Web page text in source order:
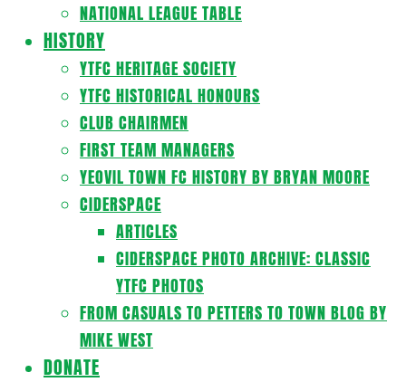
NATIONAL LEAGUE TABLE
HISTORY
YTFC HERITAGE SOCIETY
YTFC HISTORICAL HONOURS
CLUB CHAIRMEN
FIRST TEAM MANAGERS
YEOVIL TOWN FC HISTORY BY BRYAN MOORE
CIDERSPACE
ARTICLES
CIDERSPACE PHOTO ARCHIVE: CLASSIC
YTFC PHOTOS
FROM CASUALS TO PETTERS TO TOWN BLOG BY
MIKE WEST
DONATE